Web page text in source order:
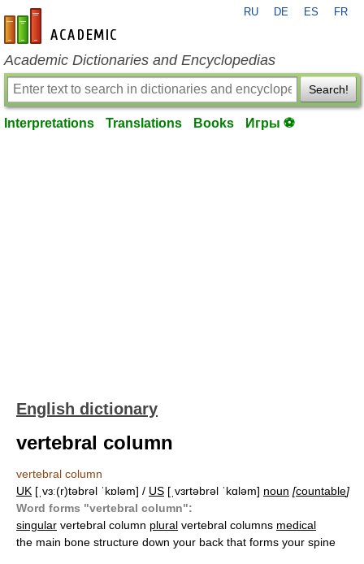
en-academic.com
RU DE ES FR
Academic Dictionaries and Encyclopedias
Search!
Interpretations Translations Books Игры ⚽
English dictionary
vertebral column
vertebral column
UK [ˌvɜː(r)təbrəl ˈkɒləm] / US [ˌvɜrtəbrəl ˈkɑləm] noun [countable]
Word forms "vertebral column":
singular vertebral column plural vertebral columns medical
the main bone structure down your back that forms your spine